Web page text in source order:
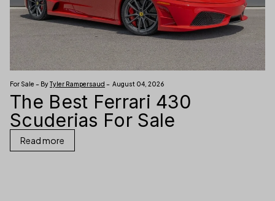
For Sale – ByTyler Rampersaud – August 04, 2026
The Best Ferrari 430
Scuderias For Sale
Read more